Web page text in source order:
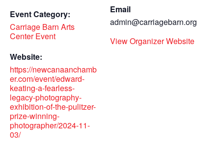
Event Category:
Carriage Barn Arts
Center Event
Website:
https://newcanaanchamb
er.com/event/edward-
keating-a-fearless-
legacy-photography-
exhibition-of-the-pulitzer-
prize-winning-
photographer/2024-11-
03/
Email
admin@carriagebarn.org
View Organizer Website